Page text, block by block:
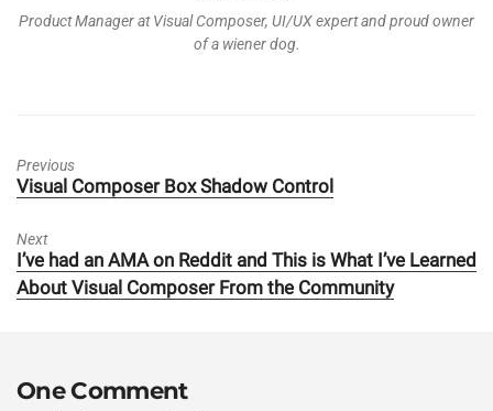
Product Manager at Visual Composer, UI/UX expert and proud owner
of a wiener dog.
Previous
Previous
Visual Composer Box Shadow Control
Next
Next
post:
I’ve had an AMA on Reddit and This is What I’ve Learned
About Visual Composer From the Community
One Comment